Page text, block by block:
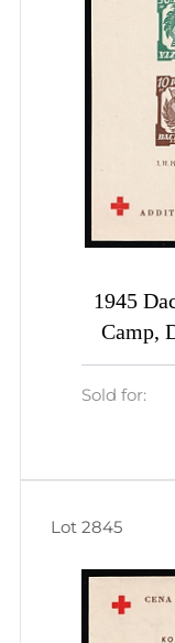
1945
Camp,
Souvenir
B,
Sold for:
Lot 2845